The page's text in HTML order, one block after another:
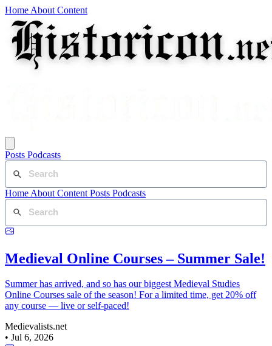
Home About Content
Posts Podcasts
Home About Content Posts Podcasts
Medieval Online Courses – Summer Sale!
Summer has arrived, and so has our biggest Medieval Studies
Online Courses sale of the season! For a limited time, get 20% off
any course — live or self-paced!
Medievalists.net
• Jul 6, 2026